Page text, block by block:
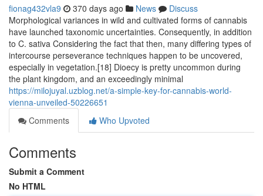
fionag432vla9 370 days ago News
Discuss
Morphological variances in wild and cultivated forms of cannabis
have launched taxonomic uncertainties. Consequently, in addition
to C. sativa Considering the fact that then, many differing types of
intercourse perseverance techniques happen to be uncovered,
especially in vegetation.[18] Dioecy is pretty uncommon during
the plant kingdom, and an exceedingly minimal
https://milojuyal.uzblog.net/a-simple-key-for-cannabis-world-
vienna-unveiled-50226651
Comments
Who Upvoted
Comments
Submit a Comment
No HTML